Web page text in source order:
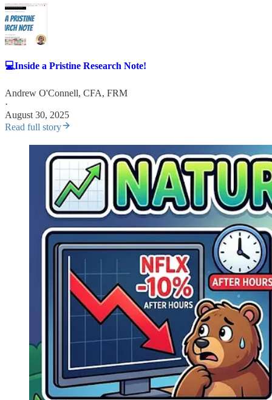
💻Inside a Pristine Research Note!
Andrew O'Connell, CFA, FRM
·
August 30, 2025
Read full story